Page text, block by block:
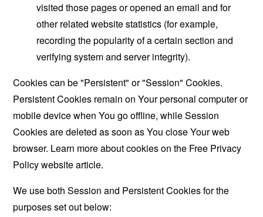
visited those pages or opened an email and for
other related website statistics (for example,
recording the popularity of a certain section and
verifying system and server integrity).
Cookies can be "Persistent" or "Session" Cookies.
Persistent Cookies remain on Your personal computer or
mobile device when You go offline, while Session
Cookies are deleted as soon as You close Your web
browser. Learn more about cookies on the Free Privacy
Policy websitearticle.
We use both Session and Persistent Cookies for the
purposes set out below: